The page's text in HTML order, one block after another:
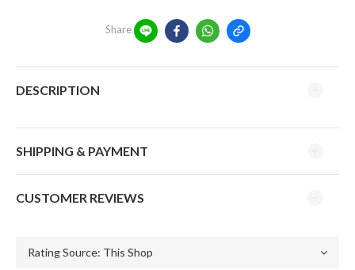
Share
DESCRIPTION
SHIPPING & PAYMENT
CUSTOMER REVIEWS